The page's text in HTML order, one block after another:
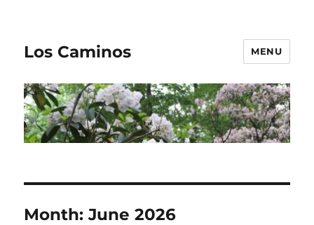
Los Caminos MENU
Month:June 2026